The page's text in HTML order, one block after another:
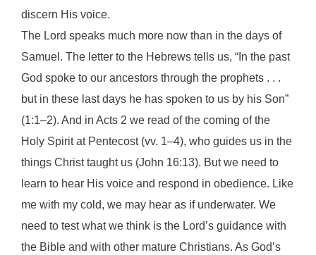
discern His voice.
The Lord speaks much more now than in the days of
Samuel. The letter to the Hebrews tells us, “In the past
God spoke to our ancestors through the prophets . . .
but in these last days he has spoken to us by his Son”
(1:1–2). And in Acts 2 we read of the coming of the
Holy Spirit at Pentecost (vv. 1–4), who guides us in the
things Christ taught us (John 16:13). But we need to
learn to hear His voice and respond in obedience. Like
me with my cold, we may hear as if underwater. We
need to test what we think is the Lord’s guidance with
the Bible and with other mature Christians. As God’s